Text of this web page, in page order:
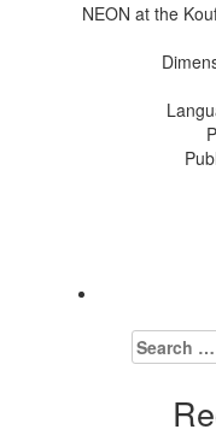
NEON at the
navigation
Search
for: